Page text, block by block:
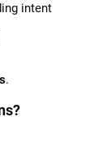
intent
.